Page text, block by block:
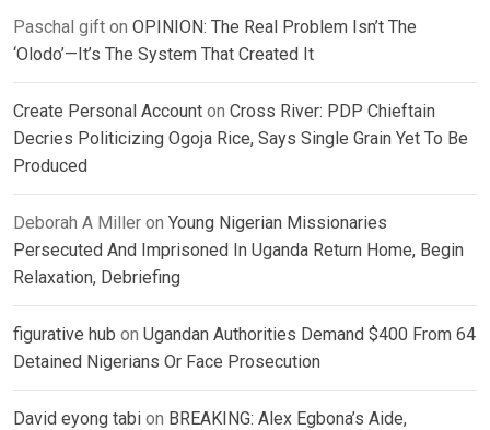
Paschal gift on OPINION: The Real Problem Isn’t The
‘Olodo’—It’s The System That Created It
Create Personal Account on Cross River: PDP Chieftain
Decries Politicizing Ogoja Rice, Says Single Grain Yet To Be
Produced
Deborah A Miller on Young Nigerian Missionaries
Persecuted And Imprisoned In Uganda Return Home, Begin
Relaxation, Debriefing
figurative hub on Ugandan Authorities Demand $400 From 64
Detained Nigerians Or Face Prosecution
David eyong tabi on BREAKING: Alex Egbona’s Aide,